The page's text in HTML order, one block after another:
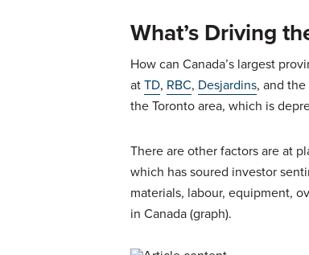
What’s Driving
How can Canada’s largest
atTD, RBC, Desjardins, and the
the Toronto area, which is
There are other factors are at
which has soured investor
materials, labour, equipment,
in Canada (graph).